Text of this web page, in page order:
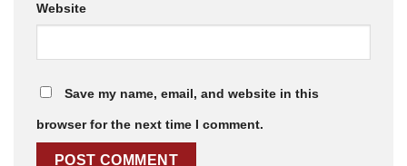
Website
Save my name, email, and website in this
browser for the next time I comment.